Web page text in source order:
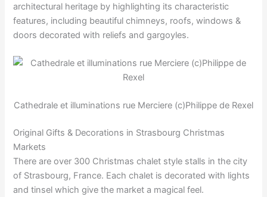
architectural heritage by highlighting its characteristic
features, including beautiful chimneys, roofs, windows &
doors decorated with reliefs and gargoyles.
Cathedrale et illuminations rue Merciere (c)Philippe de Rexel
Original Gifts & Decorations in Strasbourg Christmas
Markets
There are over 300 Christmas chalet style stalls in the city
of Strasbourg, France. Each chalet is decorated with lights
and tinsel which give the market a magical feel.